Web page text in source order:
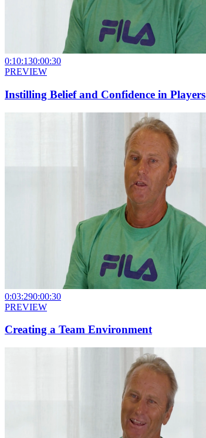
0:10:130:00:30
PREVIEW
Instilling Belief and Confidence in Players
0:03:290:00:30
PREVIEW
Creating a Team Environment